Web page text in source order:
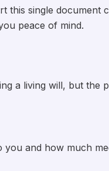
single document
peace of mind.
a living will, but the
and how much